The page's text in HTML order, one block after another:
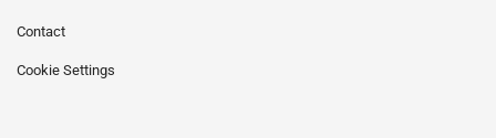
Contact
Cookie Settings